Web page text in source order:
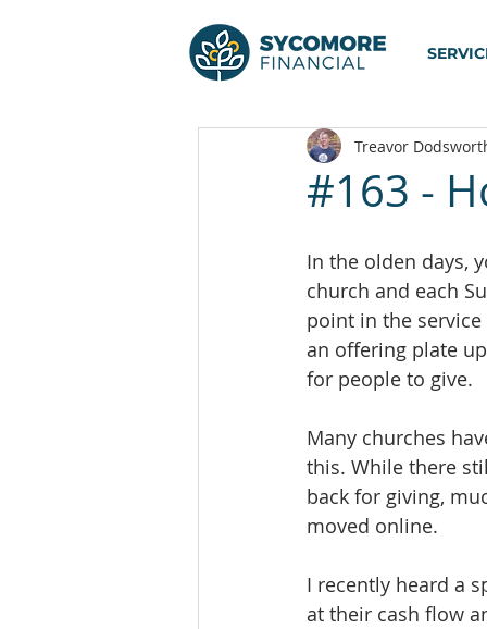
#163 -
Treavor
In the olden days,
church and each
point in the
an offering plate
for people to give.
Many churches
this. While there
back for giving,
moved online.
I recently heard a
at their cash flow